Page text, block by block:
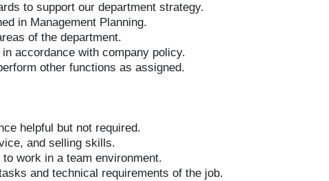
to support our department strategy.
in Management Planning.
of the department.
accordance with company policy.
other functions as assigned.
helpful but not required.
and selling skills.
work in a team environment.
and technical requirements of the job.